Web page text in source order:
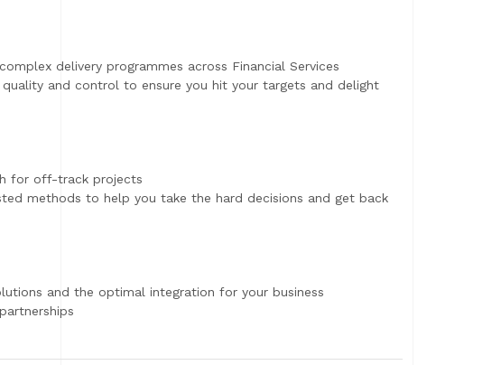
delivery programmes across Financial Services
and control to ensure you hit your targets and delight
for off-track projects
methods to help you take the hard decisions and get back
and the optimal integration for your business